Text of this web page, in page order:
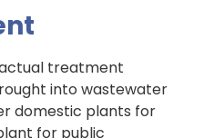
treatment
into wastewater
domestic plants for
for public